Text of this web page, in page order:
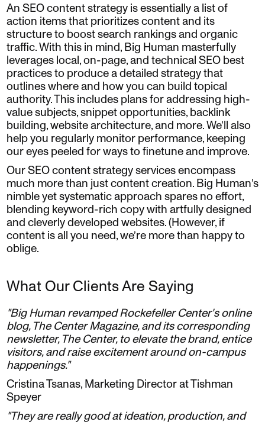
An SEO content strategy is essentially a list of
action items that prioritizes content and its
structure to boost search rankings and organic
traffic. With this in mind, Big Human masterfully
leverages local, on-page, and technical SEO best
practices to produce a detailed strategy that
outlines where and how you can build topical
authority. This includes plans for addressing high-
value subjects, snippet opportunities, backlink
building, website architecture, and more. We’ll also
help you regularly monitor performance, keeping
our eyes peeled for ways to finetune and improve.
Our SEO content strategy services encompass
much more than just content creation. Big Human’s
nimble yet systematic approach spares no effort,
blending keyword-rich copy with artfully designed
and cleverly developed websites. (However, if
content is all you need, we’re more than happy to
oblige.
What Our Clients Are Saying
"Big Human revamped Rockefeller Center's online
blog, The Center Magazine, and its corresponding
newsletter, The Center, to elevate the brand, entice
visitors, and raise excitement around on-campus
happenings."
Cristina Tsanas, Marketing Director at Tishman
Speyer
"They are really good at ideation, production, and